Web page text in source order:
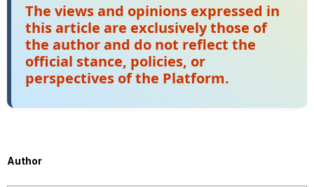
The views and opinions expressed in
this article are exclusively those of
the author and do not reflect the
official stance, policies, or
perspectives of the Platform.
Author